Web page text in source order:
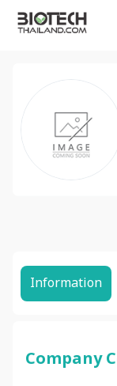
Information
Company